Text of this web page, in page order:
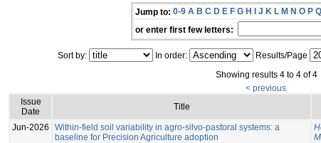
Jump to: 0-9 A B C D E F G H I J K L M N O P Q
or enter first few letters:
Sort by: In order: Results/Page
Showing results 4 to 4 of 4
< previous
Issue
Date
Title
Jun-2026
Within-field soil variability in agro-silvo-pastoral systems: a
baseline for Precision Agriculture adoption